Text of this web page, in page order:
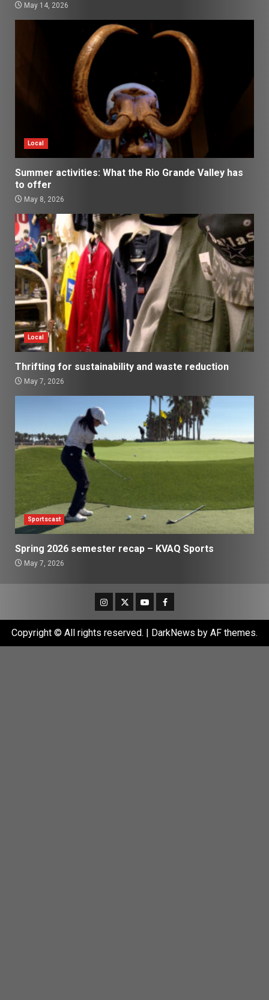
May 14, 2026
Local
Summer activities: What the Rio Grande Valley has
to offer
May 8, 2026
Local
Thrifting for sustainability and waste reduction
May 7, 2026
Sportscast
Spring 2026 semester recap – KVAQ Sports
May 7, 2026
Instagram
TwitterYoutubeFacebook
Copyright © All rights reserved. | DarkNews by AF themes.